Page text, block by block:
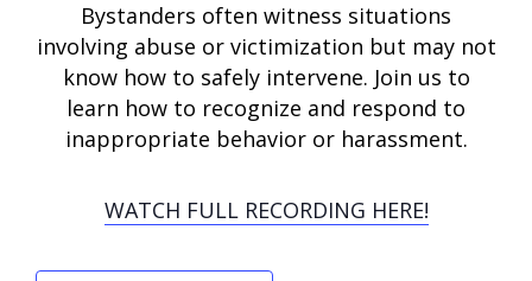
Bystanders often witness situations
involving abuse or victimization but may not
know how to safely intervene. Join us to
learn how to recognize and respond to
inappropriate behavior or harassment.
WATCH FULL RECORDING HERE!